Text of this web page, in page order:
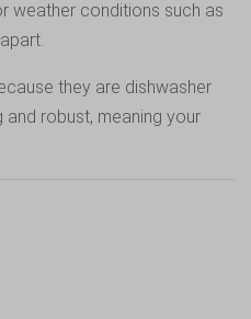
weather conditions such as
they are dishwasher
robust, meaning your